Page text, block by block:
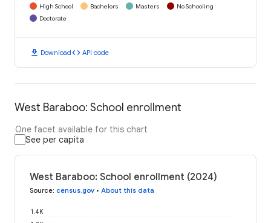
High School Bachelors Masters
No Schooling
Doctorate
download Downloadcode API code
West Baraboo: School enrollment
One facet available for this chart
See per capita
West Baraboo: School enrollment (2024)
Source: census.gov • About this data
1.4K